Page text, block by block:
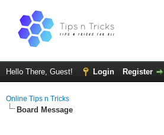
Hello There, Guest! Login Register
Online Tips n Tricks
Board Message